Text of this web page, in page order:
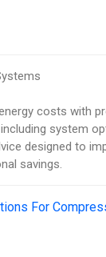
costs with
system
designed to
savings.
For